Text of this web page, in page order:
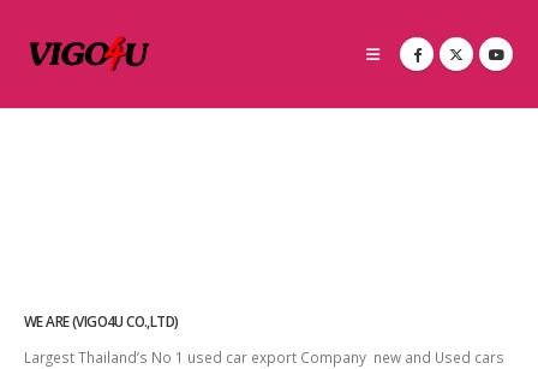
WE ARE (VIGO4U CO.,LTD)
Largest Thailand’s No 1 used car export Company new and Used cars